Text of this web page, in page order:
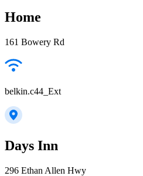
Home
161 Bowery Rd
belkin.c44_Ext
Days Inn
296 Ethan Allen Hwy